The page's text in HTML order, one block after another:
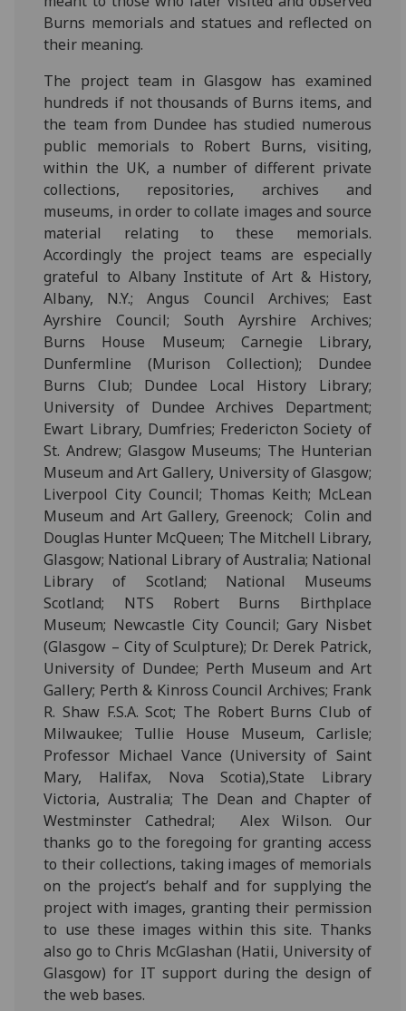
Burns memorials and statues and reflected on
their meaning.
The project team in Glasgow has examined
hundreds if not thousands of Burns items, and
the team from Dundee has studied numerous
public memorials to Robert Burns, visiting,
within the UK, a number of different private
collections, repositories, archives and
museums, in order to collate images and source
material relating to these memorials.
Accordingly the project teams are especially
grateful to Albany Institute of Art & History,
Albany, N.Y.; Angus Council Archives; East
Ayrshire Council; South Ayrshire Archives;
Burns House Museum; Carnegie Library,
Dunfermline (Murison Collection); Dundee
Burns Club; Dundee Local History Library;
University of Dundee Archives Department;
Ewart Library, Dumfries; Fredericton Society of
St. Andrew; Glasgow Museums; The Hunterian
Museum and Art Gallery, University of Glasgow;
Liverpool City Council; Thomas Keith; McLean
Museum and Art Gallery, Greenock;
Colin and
Douglas Hunter McQueen; The Mitchell Library,
Glasgow; National Library of Australia; National
Library of Scotland; National Museums
Scotland; NTS Robert Burns Birthplace
Museum; Newcastle City Council; Gary Nisbet
(Glasgow – City of Sculpture); Dr. Derek Patrick,
University of Dundee; Perth Museum and Art
Gallery; Perth & Kinross Council Archives; Frank
R. Shaw F.S.A. Scot; The Robert Burns Club of
Milwaukee; Tullie House Museum, Carlisle;
Professor Michael Vance (University of Saint
Mary, Halifax, Nova Scotia),State Library
Victoria, Australia; The Dean and Chapter of
Westminster Cathedral;
Alex Wilson. Our
thanks go to the foregoing for granting access
to their collections, taking images of memorials
on the project’s behalf and for supplying the
project with images, granting their permission
to use these images within this site. Thanks
also go to Chris McGlashan (Hatii, University of
Glasgow) for IT support during the design of
the web bases.